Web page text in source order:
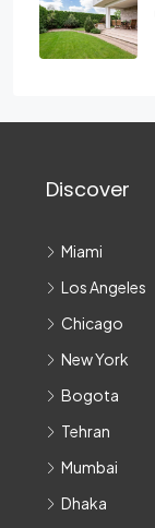
Discover
Miami
Los Angeles
Chicago
New York
Bogota
Tehran
Mumbai
Dhaka